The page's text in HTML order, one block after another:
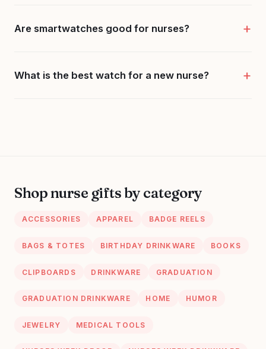
Are smartwatches good for nurses?
What is the best watch for a new nurse?
Shop nurse gifts by category
ACCESSORIES APPAREL BADGE REELS
BAGS & TOTES BIRTHDAY DRINKWARE BOOKS
CLIPBOARDS DRINKWARE GRADUATION
GRADUATION DRINKWARE HOME HUMOR
JEWELRY MEDICAL TOOLS